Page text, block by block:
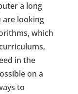
a long
looking
which
in the
on a
to